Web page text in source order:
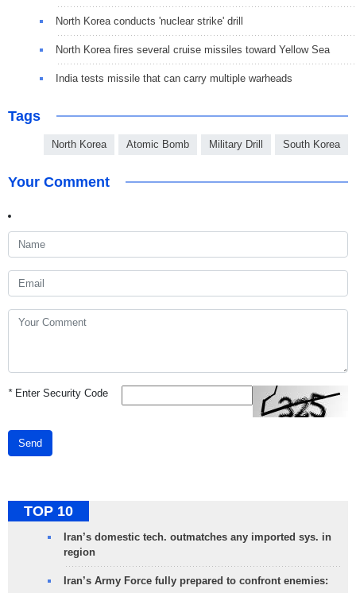
North Korea conducts 'nuclear strike' drill
North Korea fires several cruise missiles toward Yellow Sea
India tests missile that can carry multiple warheads
Tags
North Korea Atomic Bomb Military Drill South Korea
Your Comment
*Enter Security Code
Send
TOP 10
Iran’s domestic tech. outmatches any imported sys. in
region
Iran’s Army Force fully prepared to confront enemies: